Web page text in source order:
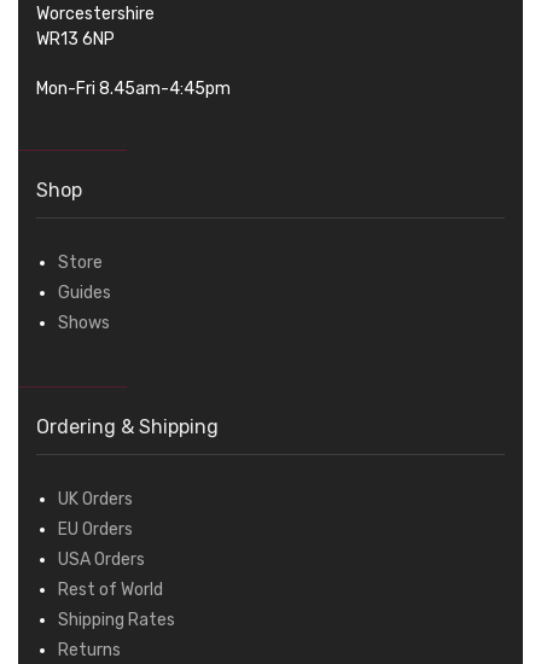
Worcestershire
WR13 6NP
Mon-Fri 8.45am-4:45pm
Shop
Store
Guides
Shows
Ordering & Shipping
UK Orders
EU Orders
USA Orders
Rest of World
Shipping Rates
Returns